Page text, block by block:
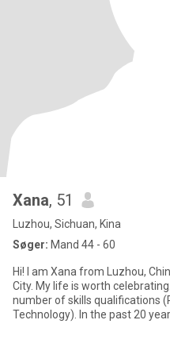
Xana, 51
Luzhou, Sichuan, Kina
Søger: Mand 44 - 60
Hi! I am Xana from Luzhou, China. Luzhou is also known as Wine
City. My life is worth
number of skills qualifications
Technology). In the past 20